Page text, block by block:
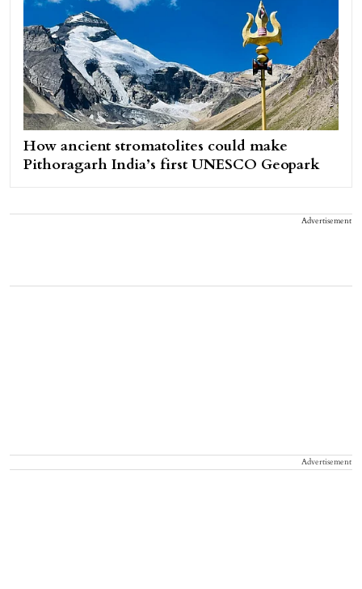
How ancient stromatolites could make
Pithoragarh India’s first UNESCO Geopark
Advertisement
Advertisement